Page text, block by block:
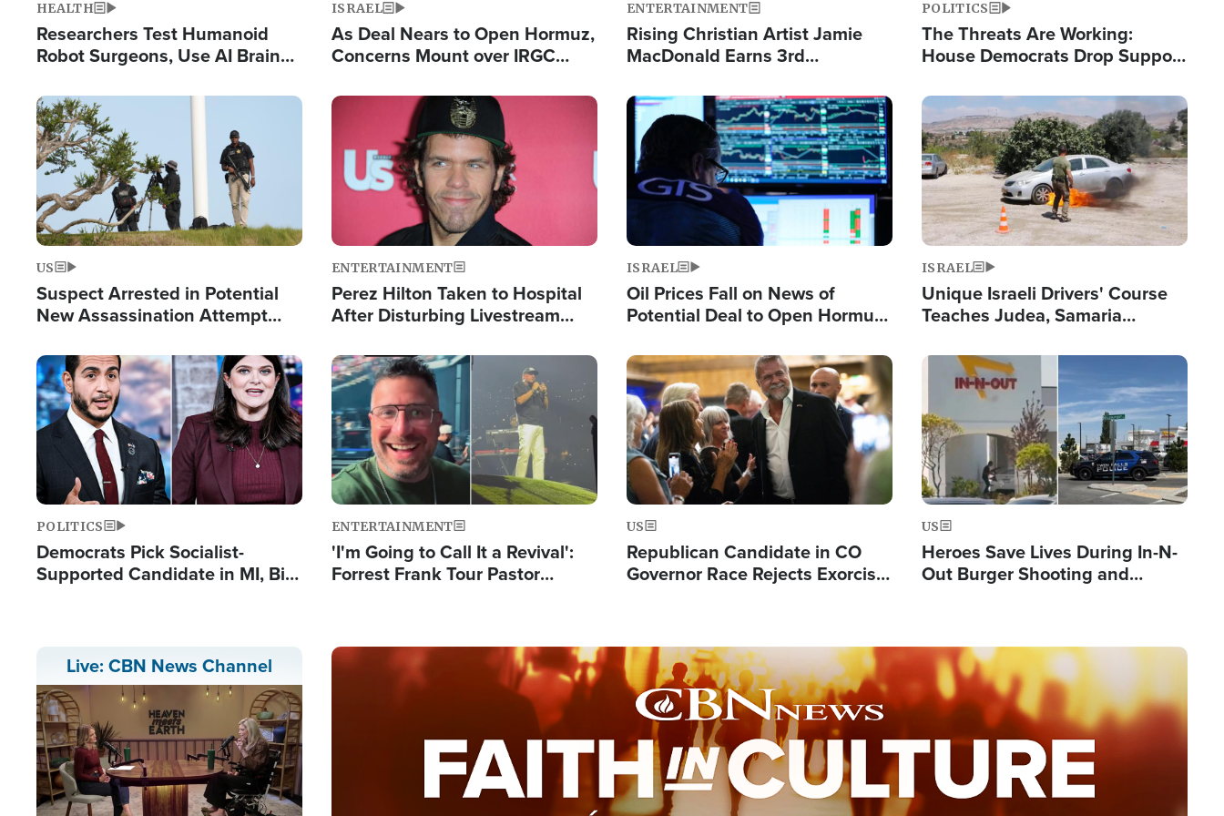
HEALTH
Researchers Test Humanoid
Robot Surgeons, Use AI Brain
ISRAEL
As Deal Nears to Open Hormuz,
Concerns Mount over IRGC
ENTERTAINMENT
Rising Christian Artist Jamie
MacDonald Earns 3rd
Single This Year
POLITICS
The Threats Are Working:
House Democrats Drop Support
Image
US
Suspect Arrested in Potential
New Assassination Attempt
Image
ENTERTAINMENT
Perez Hilton Taken to Hospital
After Disturbing Livestream
Image
ISRAEL
Oil Prices Fall on News of
Potential Deal to Open Hormuz,
Fight Israel
Image
ISRAEL
Unique Israeli Drivers' Course
Teaches Judea, Samaria
Terrorist Attacks
Image
POLITICS
Democrats Pick Socialist-
Supported Candidate in MI, Bill
Image
ENTERTAINMENT
'I'm Going to Call It a Revival':
Forrest Frank Tour Pastor
Image
US
Republican Candidate in CO
Governor Race Rejects Exorcist
Image
US
Heroes Save Lives During In-N-
Out Burger Shooting and
Live: CBN News Channel
Image